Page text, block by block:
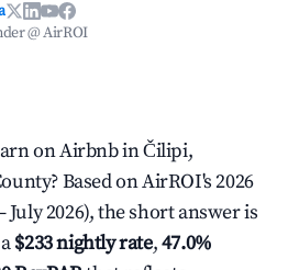
@ AirROI
on Airbnb in Čilipi,
Based on AirROI's 2026
July 2026), the short answer is
$233 nightly rate,47.0%